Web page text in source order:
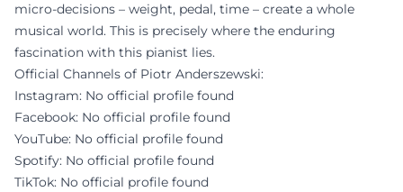
micro-decisions – weight, pedal, time – create a whole
musical world. This is precisely where the enduring
fascination with this pianist lies.
Official Channels of Piotr Anderszewski:
Instagram: No official profile found
Facebook: No official profile found
YouTube: No official profile found
Spotify: No official profile found
TikTok: No official profile found